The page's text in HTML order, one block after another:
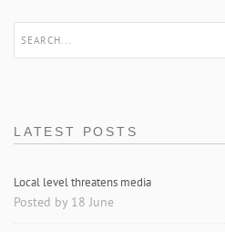
LATEST POSTS
Local level threatens media
Posted by 18 June